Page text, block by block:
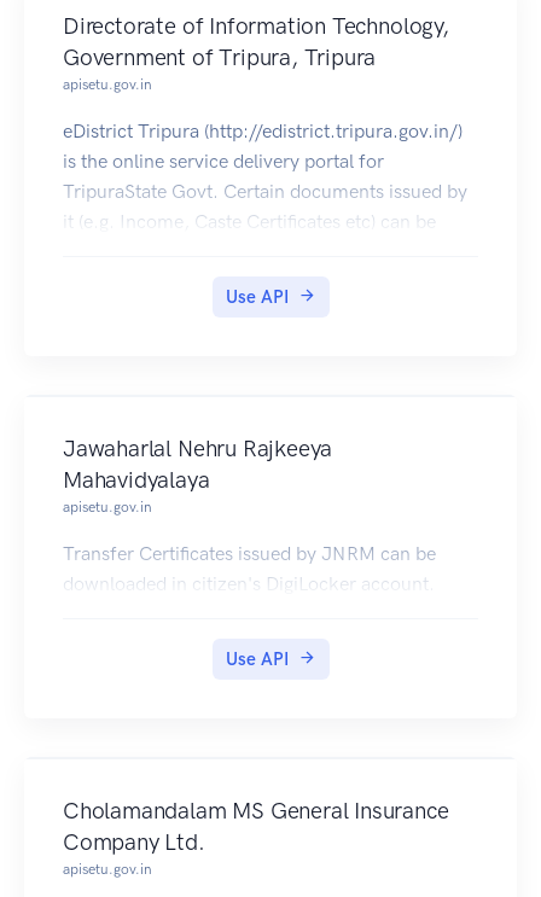
Directorate of Information Technology,
Government of Tripura, Tripura
apisetu.gov.in
eDistrict Tripura (http://edistrict.tripura.gov.in/)
is the online service delivery portal for
TripuraState Govt. Certain documents issued by
it (e.g. Income, Caste Certificates etc) can be
Use API
Jawaharlal Nehru Rajkeeya
Mahavidyalaya
apisetu.gov.in
Transfer Certificates issued by JNRM can be
downloaded in citizen's DigiLocker account.
Use API
Cholamandalam MS General Insurance
Company Ltd.
apisetu.gov.in